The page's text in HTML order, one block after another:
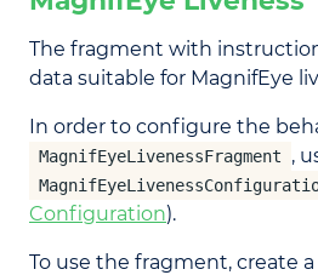
The fragment with
data suitable for MagnifEye
In order to configure the
MagnifEyeLivenessFragment ,
Configuration).
To use the fragment, create a